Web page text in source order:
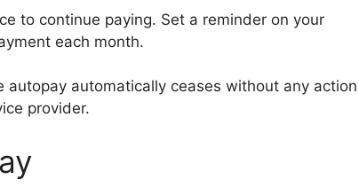
to continue paying. Set a reminder on your
each month.
automatically ceases without any action
provider.